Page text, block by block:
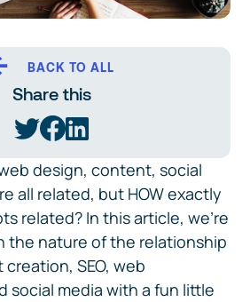
design, content, social
all related, but HOW exactly
related? In this article, we're
the nature of the relationship
SEO, web
social media with a fun little
BACK TO ALL
Share this